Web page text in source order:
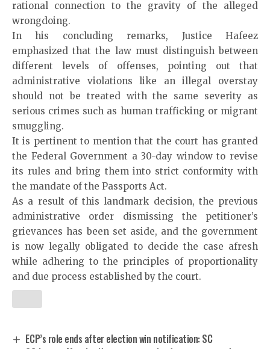
rational connection to the gravity of the alleged
wrongdoing.
In his concluding remarks, Justice Hafeez
emphasized that the law must distinguish between
different levels of offenses, pointing out that
administrative violations like an illegal overstay
should not be treated with the same severity as
serious crimes such as human trafficking or migrant
smuggling.
It is pertinent to mention that the court has granted
the Federal Government a 30-day window to revise
its rules and bring them into strict conformity with
the mandate of the Passports Act.
As a result of this landmark decision, the previous
administrative order dismissing the petitioner’s
grievances has been set aside, and the government
is now legally obligated to decide the case afresh
while adhering to the principles of proportionality
and due process established by the court.
ECP’s role ends after election win notification: SC